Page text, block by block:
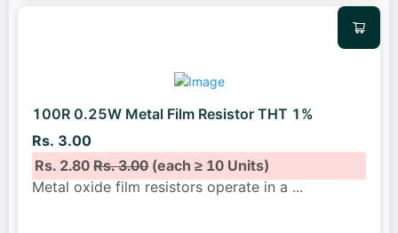
100R 0.25W Metal Film Resistor THT 1%
Rs. 3.00
Rs. 2.80Rs. 3.00(each ≥ 10 Units)
Metal oxide film resistors operate in a ...